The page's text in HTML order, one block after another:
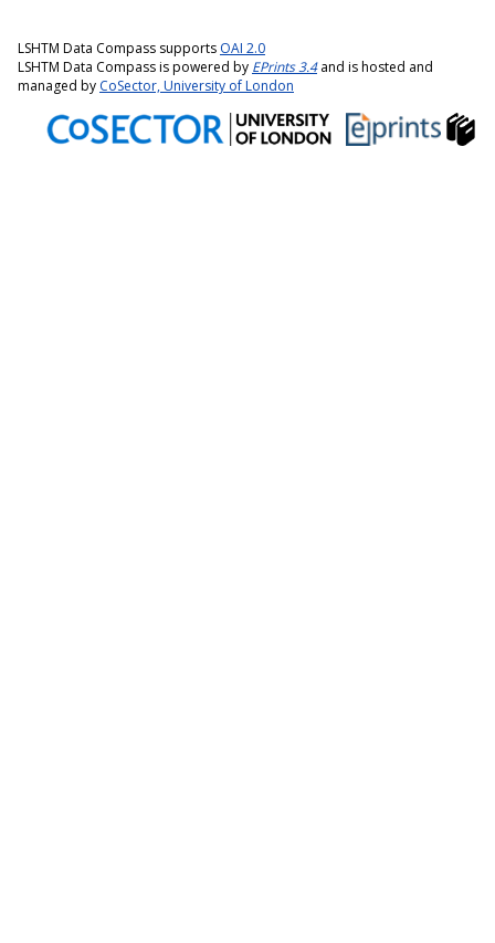
LSHTM Data Compass supports OAI 2.0
LSHTM Data Compass is powered by EPrints 3.4and is hosted and
managed by CoSector, University of London